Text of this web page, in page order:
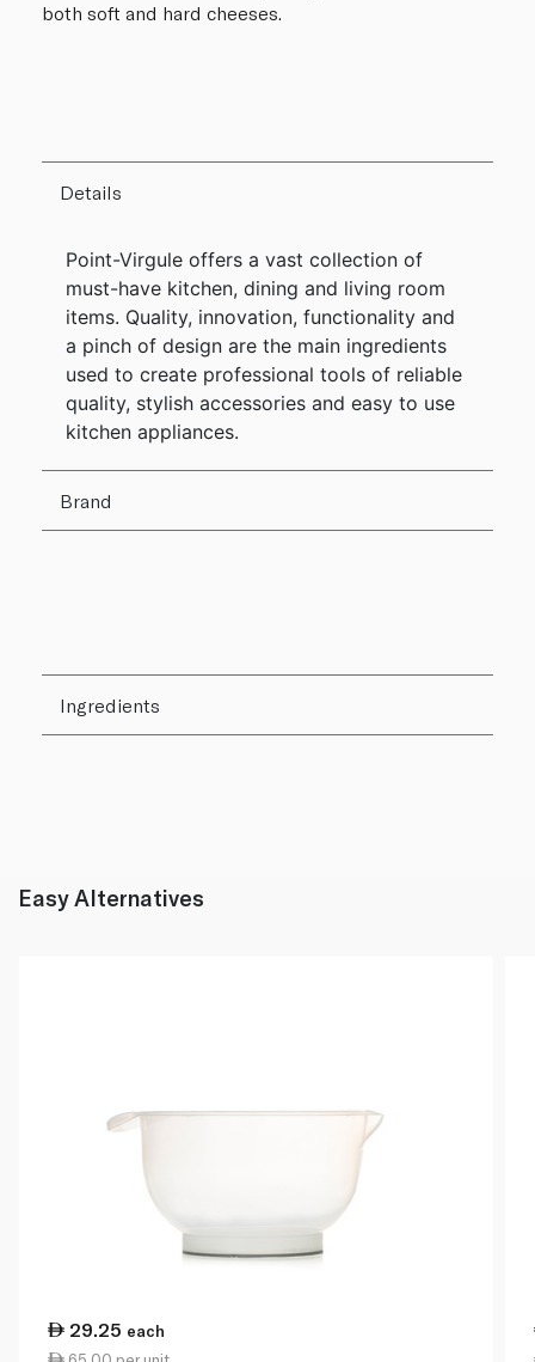
both soft and hard cheeses.
Details
Point-Virgule offers a vast collection of
must-have kitchen, dining and living room
items. Quality, innovation, functionality and
a pinch of design are the main ingredients
used to create professional tools of reliable
quality, stylish accessories and easy to use
kitchen appliances.
Brand
Ingredients
Easy Alternatives
29.25 each